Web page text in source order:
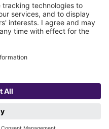
now
Bahnhofstraße 31, 85101 Lenting,
Imprint